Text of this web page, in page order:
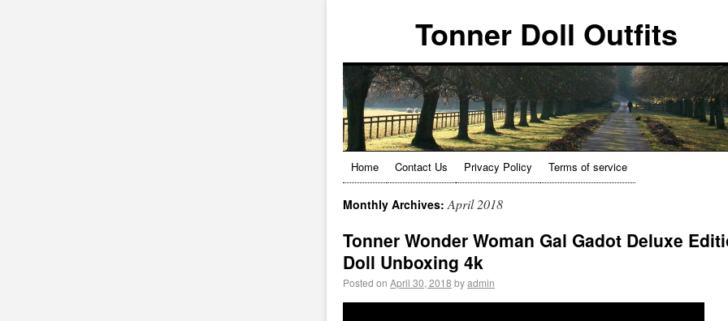
Tonner Doll Outfits
Home Contact Us Privacy Policy Terms of service
Monthly Archives:April 2018
Tonner Wonder Woman Gal Gadot Deluxe
Doll Unboxing 4k
Posted on April 30, 2018 byadmin